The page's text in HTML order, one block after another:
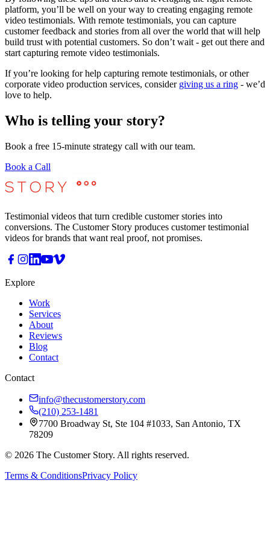
platform, you’ll be well on your way to creating engaging remote
video testimonials. With remote testimonials, you can capture
customer feedback and stories from all over the world that will help
build trust with potential customers. So don’t wait - get out there and
start capturing remote video testimonials.
If you’re looking for help capturing remote testimonials, or other
corporate video production services, consider giving us a ring - we’d
love to help.
Who is telling your story?
Book a free 15-minute strategy call with our team.
Book a Call
Testimonial videos that turn credible customer stories into
conversions. The Customer Story produces customer testimonial
videos for brands that want real proof, not promises.
Explore
Work
Services
About
Reviews
Blog
Contact
Contact
info@thecustomerstory.com
(210) 253-1481
7700 Broadway St, Ste 104 #1033, San Antonio, TX
78209
© 2026 The Customer Story. All rights reserved.
Terms & ConditionsPrivacy Policy